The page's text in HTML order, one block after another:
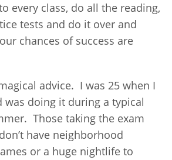
every class, do all the reading,
tests and do it over and
chances of success are
advice. I was 25 when I
was doing it during a typical
Those taking the exam
have neighborhood
or a huge nightlife to